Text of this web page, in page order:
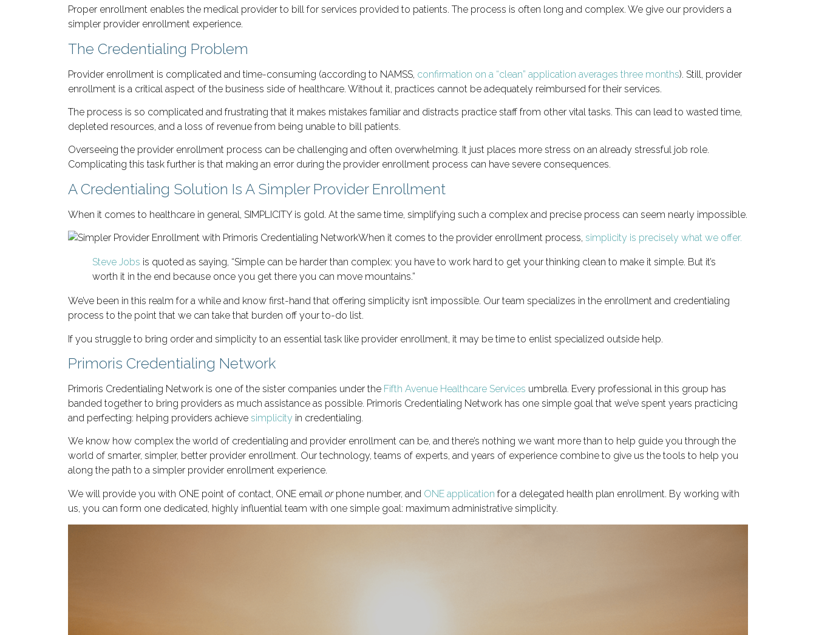
Proper enrollment enables the medical provider to bill for services provided to patients. The process is often long and complex. We give our providers a
simpler provider enrollment experience.
The Credentialing Problem
Provider enrollment is complicated and time-consuming (according to NAMSS, confirmation on a “clean” application averages three months). Still, provider
enrollment is a critical aspect of the business side of healthcare. Without it, practices cannot be adequately reimbursed for their services.
The process is so complicated and frustrating that it makes mistakes familiar and distracts practice staff from other vital tasks. This can lead to wasted time,
depleted resources, and a loss of revenue from being unable to bill patients.
Overseeing the provider enrollment process can be challenging and often overwhelming. It just places more stress on an already stressful job role.
Complicating this task further is that making an error during the provider enrollment process can have severe consequences.
A Credentialing Solution Is A Simpler Provider Enrollment
When it comes to healthcare in general, SIMPLICITY is gold. At the same time, simplifying such a complex and precise process can seem nearly impossible.
When it comes to the provider enrollment process, simplicity is precisely what we offer.
Steve Jobs is quoted as saying, “Simple can be harder than complex: you have to work hard to get your thinking clean to make it simple. But it’s
worth it in the end because once you get there you can move mountains.”
We’ve been in this realm for a while and know first-hand that offering simplicity isn’t impossible. Our team specializes in the enrollment and credentialing
process to the point that we can take that burden off your to-do list.
If you struggle to bring order and simplicity to an essential task like provider enrollment, it may be time to enlist specialized outside help.
Primoris Credentialing Network
Primoris Credentialing Network is one of the sister companies under the Fifth Avenue Healthcare Services umbrella. Every professional in this group has
banded together to bring providers as much assistance as possible. Primoris Credentialing Network has one simple goal that we’ve spent years practicing
and perfecting: helping providers achieve simplicity in credentialing.
We know how complex the world of credentialing and provider enrollment can be, and there’s nothing we want more than to help guide you through the
world of smarter, simpler, better provider enrollment. Our technology, teams of experts, and years of experience combine to give us the tools to help you
along the path to a simpler provider enrollment experience.
We will provide you with ONE point of contact, ONE email orphone number, and ONE application for a delegated health plan enrollment. By working with
us, you can form one dedicated, highly influential team with one simple goal: maximum administrative simplicity.